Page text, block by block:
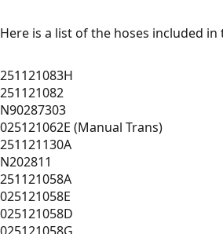
Here is a list of the hoses included in
251121083H
251121082
N90287303
025121062E (Manual Trans)
251121130A
N202811
251121058A
025121058E
025121058D